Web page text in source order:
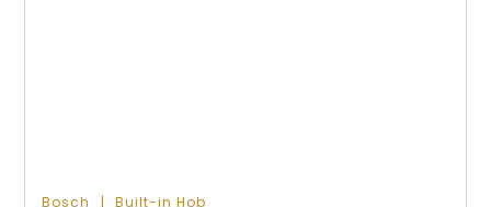
Bosch Built-in Hob